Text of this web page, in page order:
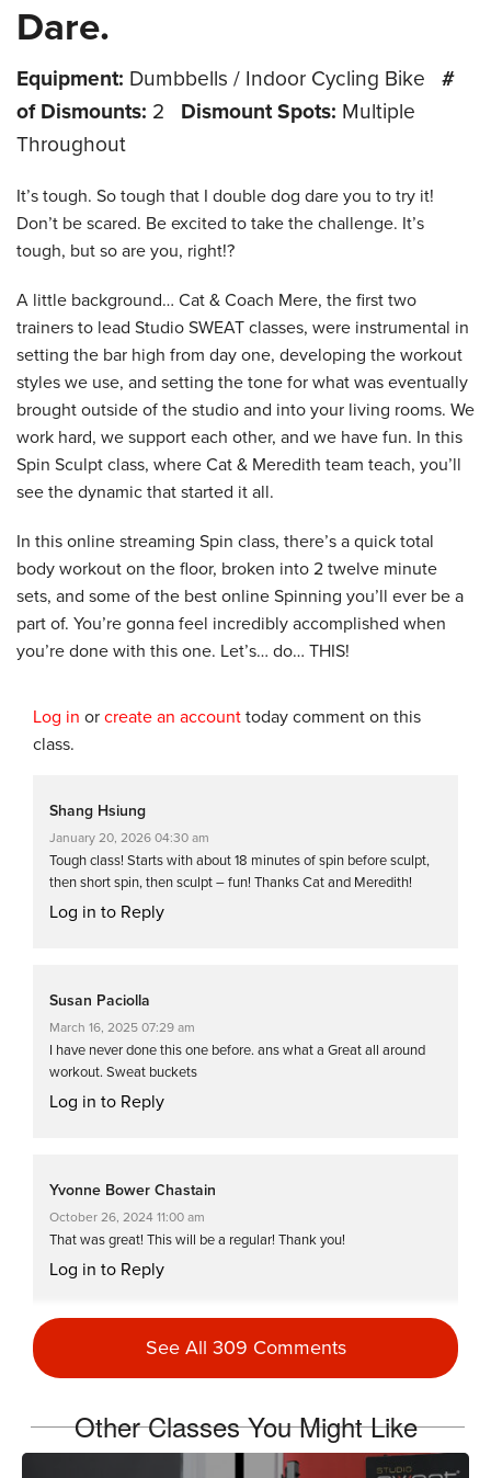
Dare.
Equipment: Dumbbells / Indoor Cycling Bike
#
of Dismounts: 2 Dismount Spots: Multiple
Throughout
It’s tough. So tough that I double dog dare you to try it!
Don’t be scared. Be excited to take the challenge. It’s
tough, but so are you, right!?
A little background… Cat & Coach Mere, the first two
trainers to lead Studio SWEAT classes, were instrumental in
setting the bar high from day one, developing the workout
styles we use, and setting the tone for what was eventually
brought outside of the studio and into your living rooms. We
work hard, we support each other, and we have fun. In this
Spin Sculpt class, where Cat & Meredith team teach, you’ll
see the dynamic that started it all.
In this online streaming Spin class, there’s a quick total
body workout on the floor, broken into 2 twelve minute
sets, and some of the best online Spinning you’ll ever be a
part of. You’re gonna feel incredibly accomplished when
you’re done with this one. Let’s… do… THIS!
Log in or create an account today comment on this
class.
Shang Hsiung
January 20, 2026 04:30 am
Tough class! Starts with about 18 minutes of spin before sculpt,
then short spin, then sculpt – fun! Thanks Cat and Meredith!
Log in to Reply
Susan Paciolla
March 16, 2025 07:29 am
I have never done this one before. ans what a Great all around
workout. Sweat buckets
Log in to Reply
Yvonne Bower Chastain
October 26, 2024 11:00 am
That was great! This will be a regular! Thank you!
Log in to Reply
Log in to Reply
See All 309 Comments
Other Classes You Might Like